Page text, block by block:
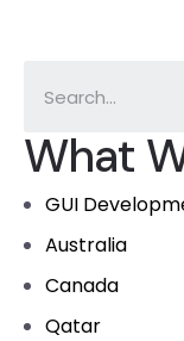
What
GUI
Australia
Canada
Qatar